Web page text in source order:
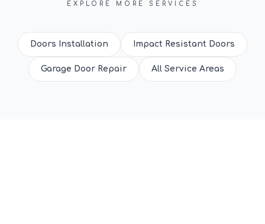
EXPLORE MORE SERVICES
Doors Installation Impact Resistant Doors
Garage Door Repair All Service Areas